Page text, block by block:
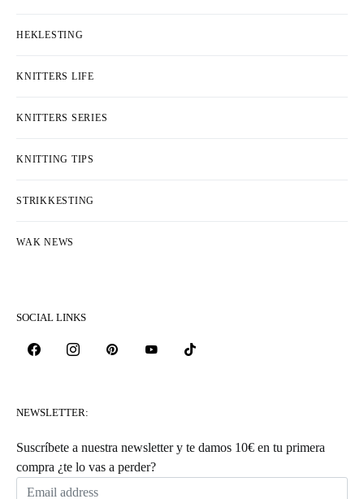
HEKLESTING
KNITTERS LIFE
KNITTERS SERIES
KNITTING TIPS
STRIKKESTING
WAK NEWS
SOCIAL LINKS
NEWSLETTER:
Suscríbete a nuestra newsletter y te damos 10€ en tu primera
compra ¿te lo vas a perder?